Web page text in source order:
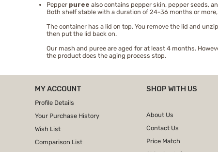
Pepper puree also contains pepper skin, pepper seeds,
Both shelf stable with a duration of 24-36 months or
The container has a lid on top. You remove the lid and
then put the lid back on.
Our mash and puree are aged for at least 4 months.
the product does the aging process stop.
MY ACCOUNT
Profile Details
Your Purchase History
Wish List
Comparison List
SHOP WITH US
About Us
Contact Us
Price Match